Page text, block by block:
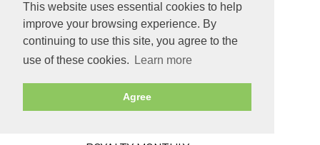
This website uses essential cookies to help
improve your browsing experience. By
continuing to use this site, you agree to the
use of these cookies.
Learn more
Agree
PUNCH
TIME
Old Newspapers
Royalty
MAJESTY